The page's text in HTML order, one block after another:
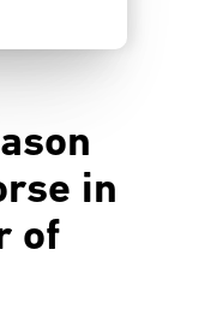
in
of